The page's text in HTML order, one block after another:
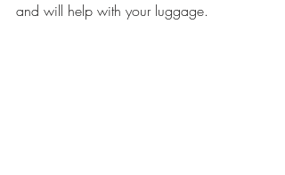
and will help with your luggage.